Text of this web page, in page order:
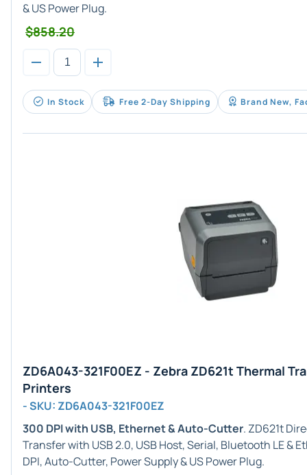
& US Power Plug.
$858.20
In Stock Free 2-Day Shipping Brand New,
ZD6A043-321F00EZ - Zebra ZD621t Thermal
Printers
- SKU: ZD6A043-321F00EZ
300 DPI with USB, Ethernet & Auto-Cutter. ZD621t
Transfer with USB 2.0, USB Host, Serial, Bluetooth LE &
DPI, Auto-Cutter, Power Supply & US Power Plug.